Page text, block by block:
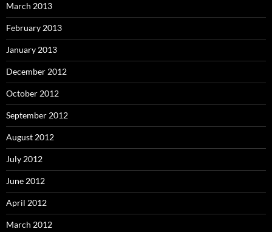
March 2013
February 2013
January 2013
December 2012
October 2012
September 2012
August 2012
July 2012
June 2012
April 2012
March 2012